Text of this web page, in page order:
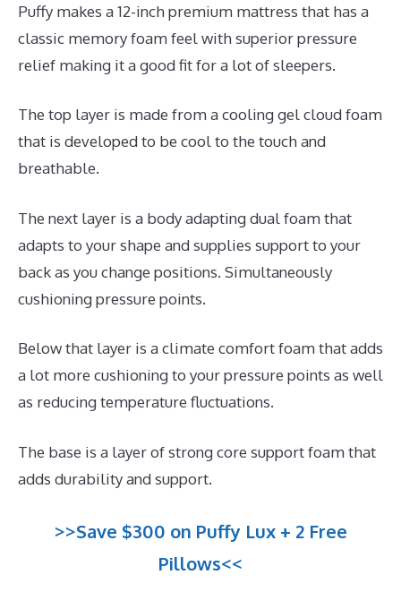
Puffy makes a 12-inch premium mattress that has a
classic memory foam feel with superior pressure
relief making it a good fit for a lot of sleepers.
The top layer is made from a cooling gel cloud foam
that is developed to be cool to the touch and
breathable.
The next layer is a body adapting dual foam that
adapts to your shape and supplies support to your
back as you change positions. Simultaneously
cushioning pressure points.
Below that layer is a climate comfort foam that adds
a lot more cushioning to your pressure points as well
as reducing temperature fluctuations.
The base is a layer of strong core support foam that
adds durability and support.
>>Save $300 on Puffy Lux + 2 Free
Pillows<<